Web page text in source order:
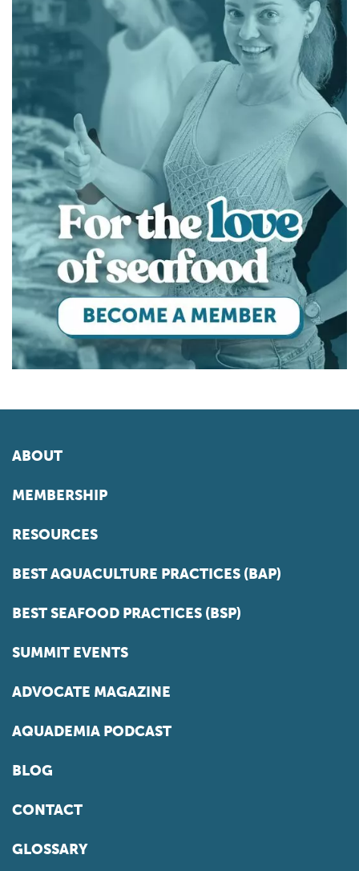
ABOUT
MEMBERSHIP
RESOURCES
BEST AQUACULTURE PRACTICES (BAP)
BEST SEAFOOD PRACTICES (BSP)
SUMMIT EVENTS
ADVOCATE MAGAZINE
AQUADEMIA PODCAST
BLOG
CONTACT
GLOSSARY